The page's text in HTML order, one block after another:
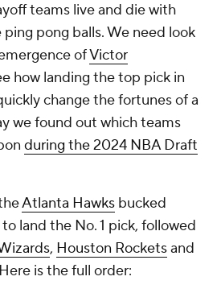
teams live and die with
pong balls. We need look
ofVictor
how landing the top pick in
change the fortunes of a
we found out which teams
during the 2024 NBA Draft
Atlanta Hawks bucked
land the No. 1 pick, followed
, Houston Rocketsand
is the full order: